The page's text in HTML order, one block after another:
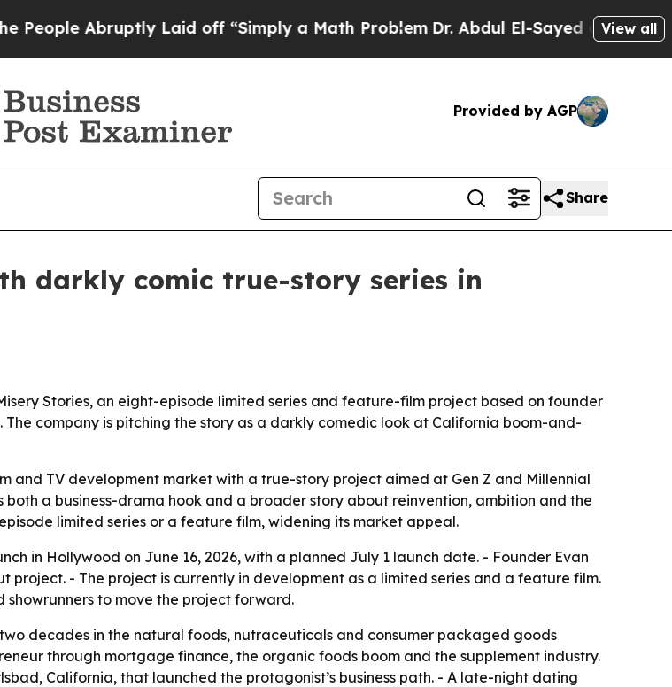
Abruptly Laid off “Simply a Math ProblemDr. Abdul El-Sayed on HistoricView all
Provided by AGP
Share
darkly comic true-story series in
Stories, an eight-episode limited series and feature-film project based on founder
The company is pitching the story as a darkly comedic look at California boom-and-
and TV development market with a true-story project aimed at Gen Z and Millennial
both a business-drama hook and a broader story about reinvention, ambition and the
limited series or a feature film, widening its market appeal.
in Hollywood on June 16, 2026, with a planned July 1 launch date. - Founder Evan
project. - The project is currently in development as a limited series and a feature film.
to move the project forward.
decades in the natural foods, nutraceuticals and consumer packaged goods
through mortgage finance, the organic foods boom and the supplement industry.
California, that launched the protagonist’s business path. - A late-night dating